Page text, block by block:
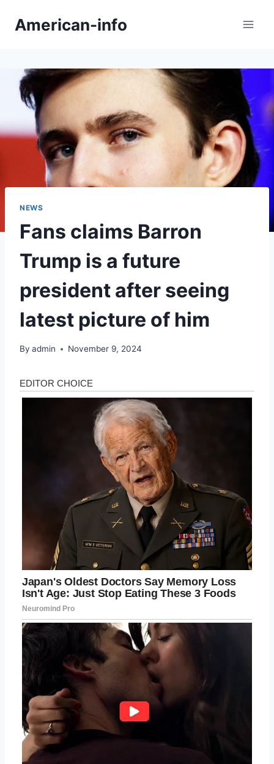
American-info
NEWS
Fans claims Barron
Trump is a future
president after seeing
latest picture of him
By admin November 9, 2024